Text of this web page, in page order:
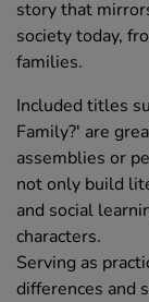
story that
society today,
families.
Included titles
Family?' are
assemblies or
not only build
and social
characters.
Serving as
differences and